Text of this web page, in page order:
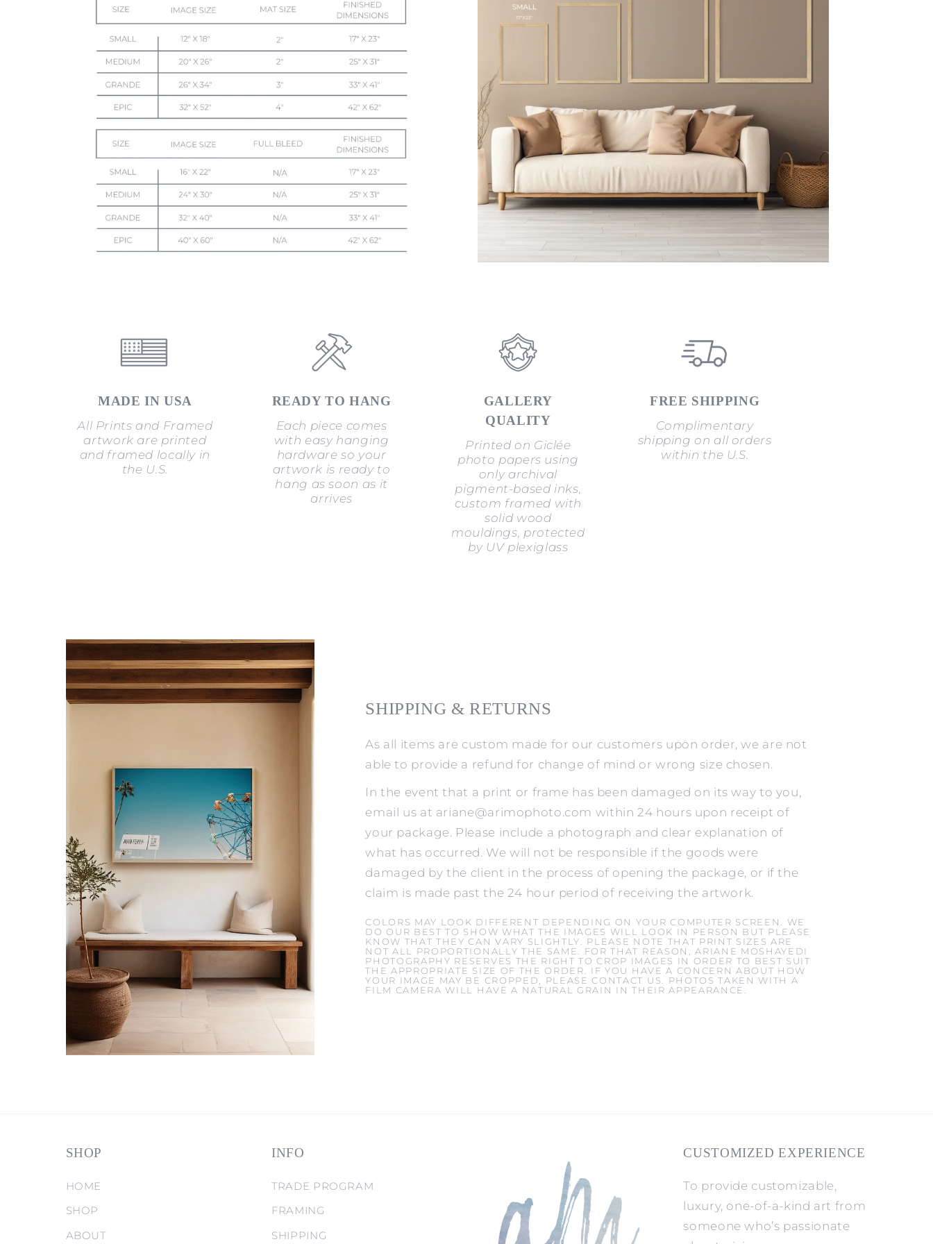
MADE IN USA
All Prints and Framed
artwork are printed
and framed locally in
the U.S.
READY TO HANG
Each piece comes
with easy hanging
hardware so your
artwork is ready to
hang as soon as it
arrives
GALLERY
QUALITY
Printed on Giclée
photo papers using
only archival
pigment-based inks,
custom framed with
solid wood
mouldings, protected
by UV plexiglass
FREE SHIPPING
Complimentary
shipping on all orders
within the U.S.
SHIPPING & RETURNS
As all items are custom made for our customers upon order, we are not
able to provide a refund for change of mind or wrong size chosen.
In the event that a print or frame has been damaged on its way to you,
email us at ariane@arimophoto.com within 24 hours upon receipt of
your package. Please include a photograph and clear explanation of
what has occurred. We will not be responsible if the goods were
damaged by the client in the process of opening the package, or if the
claim is made past the 24 hour period of receiving the artwork.
COLORS MAY LOOK DIFFERENT DEPENDING ON YOUR COMPUTER SCREEN. WE
DO OUR BEST TO SHOW WHAT THE IMAGES WILL LOOK IN PERSON BUT PLEASE
KNOW THAT THEY CAN VARY SLIGHTLY. PLEASE NOTE THAT PRINT SIZES ARE
NOT ALL PROPORTIONALLY THE SAME. FOR THAT REASON, ARIANE MOSHAYEDI
PHOTOGRAPHY RESERVES THE RIGHT TO CROP IMAGES IN ORDER TO BEST SUIT
THE APPROPRIATE SIZE OF THE ORDER. IF YOU HAVE A CONCERN ABOUT HOW
YOUR IMAGE MAY BE CROPPED, PLEASE CONTACT US. PHOTOS TAKEN WITH A
FILM CAMERA WILL HAVE A NATURAL GRAIN IN THEIR APPEARANCE.
SHOP
HOME
SHOP
ABOUT
INFO
TRADE PROGRAM
FRAMING
SHIPPING
CUSTOMIZED EXPERIENCE
To provide customizable,
luxury, one-of-a-kind art from
someone who’s passionate